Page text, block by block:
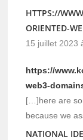
HTTPS://
ORIENTED-
15 juillet 2023
https://
web3-
[…]here are
because we
NATIONAL